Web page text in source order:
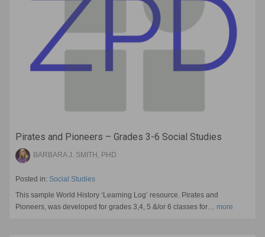
Pirates and Pioneers – Grades 3-6 Social Studies
BARBARA J. SMITH, PHD
Posted in: Social Studies
This sample World History ‘Learning Log’ resource. Pirates and
Pioneers, was developed for grades 3,4, 5 &/or 6 classes for… more